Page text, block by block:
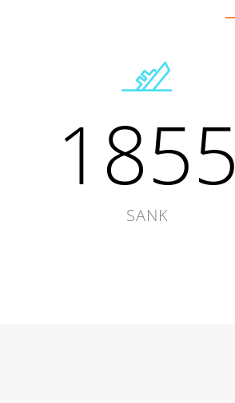
1855
SANK